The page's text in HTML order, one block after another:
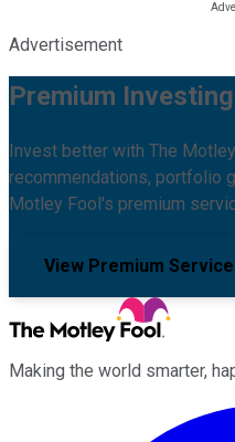
Advertisement
Premium
Invest better with The
recommendations, portfolio
Motley Fool's premium
View Premium
Making the world smarter,